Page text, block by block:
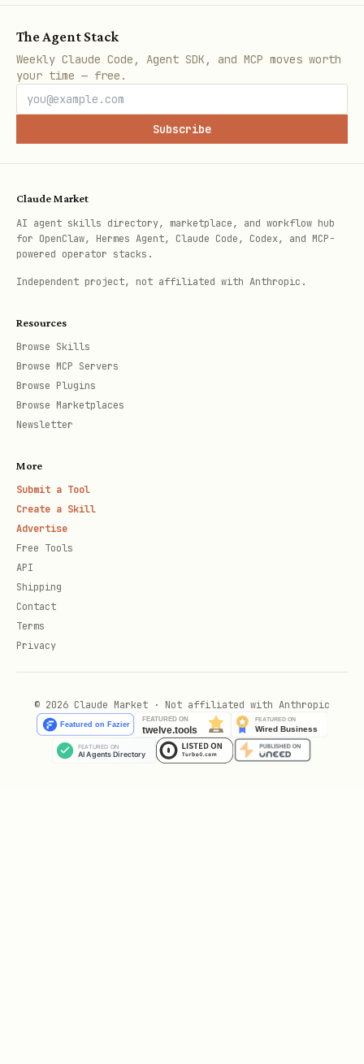
~/Library/Logs/toolguard/<service-name>/
Plist location:
~/Library/LaunchAgents/ai.toolguard.
<service-name>.plist
The Agent Stack
Weekly Claude Code, Agent SDK, and MCP moves worth
your time — free.
Subscribe
Claude Market
AI agent skills directory, marketplace, and workflow hub
for OpenClaw, Hermes Agent, Claude Code, Codex, and MCP-
powered operator stacks.
Independent project, not affiliated with Anthropic.
Resources
Browse Skills
Browse MCP Servers
Browse Plugins
Browse Marketplaces
Newsletter
More
Submit a Tool
Create a Skill
Advertise
Free Tools
API
Shipping
Contact
Terms
Privacy
© 2026 Claude Market · Not affiliated with Anthropic